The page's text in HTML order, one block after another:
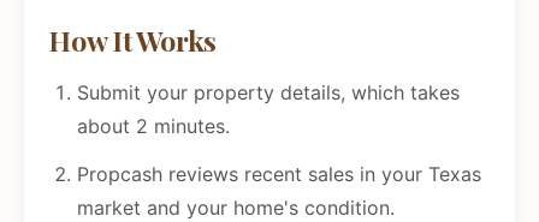
How It Works
Submit your property details, which takes
about 2 minutes.
Propcash reviews recent sales in your Texas
market and your home's condition.